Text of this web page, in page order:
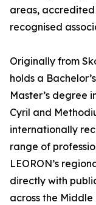
areas,
recognised
Originally from
holds a
Master’s degree
Cyril and
internationally
range of
LEORON’s
directly with
across the